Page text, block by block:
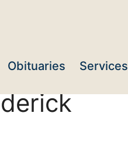
Obituaries Services